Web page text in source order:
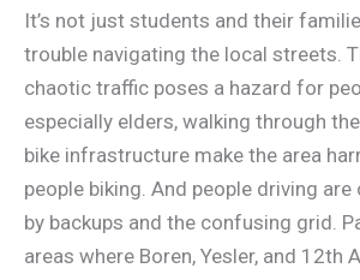
It’s not just students and their
trouble navigating the local streets.
chaotic traffic poses a hazard for
especially elders, walking through
bike infrastructure make the area
people biking. And people driving
by backups and the confusing grid.
areas where Boren, Yesler, and 12th